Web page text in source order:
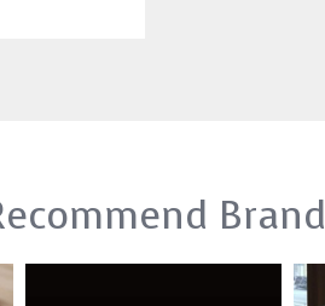
Brand